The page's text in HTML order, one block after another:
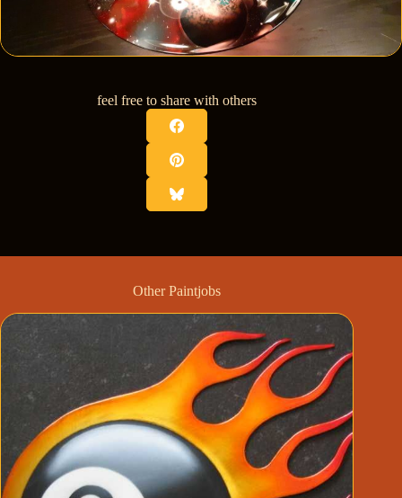
feel free to share with others
Other Paintjobs